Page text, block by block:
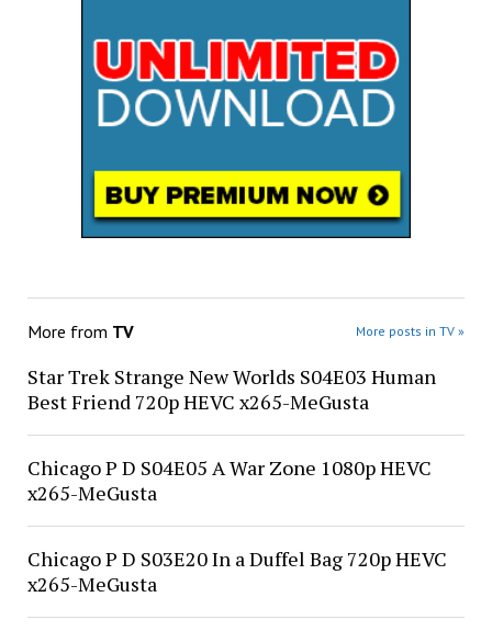
More from TV More posts in TV »
Star Trek Strange New Worlds S04E03 Human
Best Friend 720p HEVC x265-MeGusta
Chicago P D S04E05 A War Zone 1080p HEVC
x265-MeGusta
Chicago P D S03E20 In a Duffel Bag 720p HEVC
x265-MeGusta